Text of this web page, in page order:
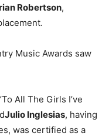
Robertson,
Music Awards saw
All The Girls I’ve
Julio Inglesias, having
was certified as a